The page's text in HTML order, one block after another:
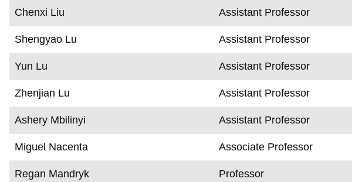
Chenxi Liu Assistant Professor
Shengyao Lu Assistant Professor
Yun Lu Assistant Professor
Zhenjian Lu Assistant Professor
Ashery Mbilinyi Assistant Professor
Miguel Nacenta Associate Professor
Regan Mandryk Professor